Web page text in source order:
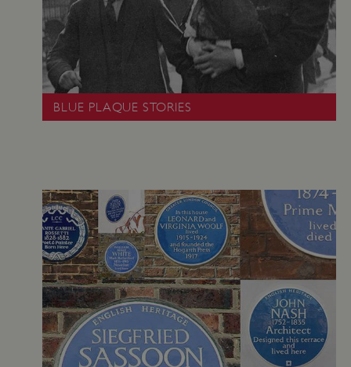
BLUE PLAQUE STORIES
VISITOR_PRIVACY_METADATA